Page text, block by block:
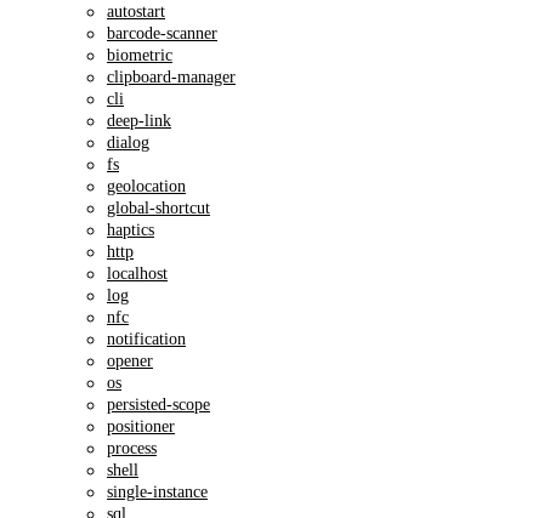
autostart
barcode-scanner
biometric
clipboard-manager
cli
deep-link
dialog
fs
geolocation
global-shortcut
haptics
http
localhost
log
nfc
notification
opener
os
persisted-scope
positioner
process
shell
single-instance
sql